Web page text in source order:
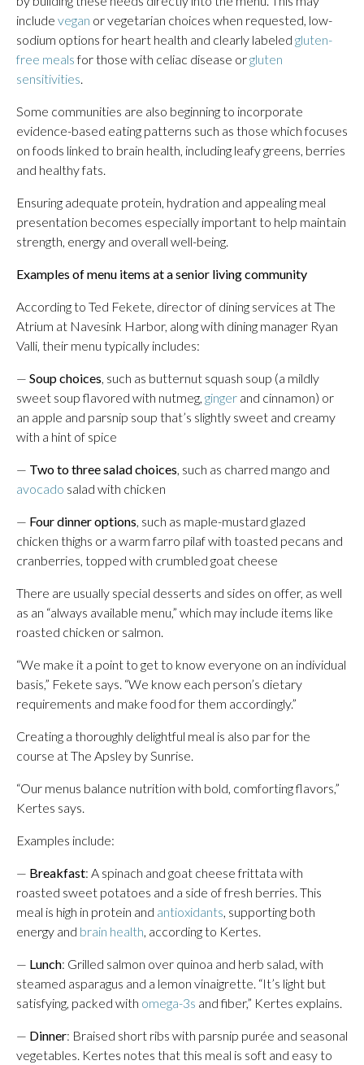
include vegan or vegetarian choices when requested, low-
sodium options for heart health and clearly labeled gluten-
free mealsfor those with celiac disease orgluten
sensitivities.
Some communities are also beginning to incorporate
evidence-based eating patterns such as those which focuses
on foods linked to brain health, including leafy greens, berries
and healthy fats.
Ensuring adequate protein, hydration and appealing meal
presentation becomes especially important to help maintain
strength, energy and overall well-being.
Examples of menu items at a senior living community
According to Ted Fekete, director of dining services at The
Atrium at Navesink Harbor, along with dining manager Ryan
Valli, their menu typically includes:
— Soup choices, such as butternut squash soup (a mildly
sweet soup flavored with nutmeg, ginger and cinnamon) or
an apple and parsnip soup that’s slightly sweet and creamy
with a hint of spice
— Two to three salad choices, such as charred mango and
avocado salad with chicken
— Four dinner options, such as maple-mustard glazed
chicken thighs or a warm farro pilaf with toasted pecans and
cranberries, topped with crumbled goat cheese
There are usually special desserts and sides on offer, as well
as an “always available menu,” which may include items like
roasted chicken or salmon.
“We make it a point to get to know everyone on an individual
basis,” Fekete says. “We know each person’s dietary
requirements and make food for them accordingly.”
Creating a thoroughly delightful meal is also par for the
course at The Apsley by Sunrise.
“Our menus balance nutrition with bold, comforting flavors,”
Kertes says.
Examples include:
— Breakfast: A spinach and goat cheese frittata with
roasted sweet potatoes and a side of fresh berries. This
meal is high in protein and antioxidants, supporting both
energy and brain health, according to Kertes.
— Lunch: Grilled salmon over quinoa and herb salad, with
steamed asparagus and a lemon vinaigrette. “It’s light but
satisfying, packed with omega-3s and fiber,” Kertes explains.
— Dinner: Braised short ribs with parsnip purée and seasonal
vegetables. Kertes notes that this meal is soft and easy to